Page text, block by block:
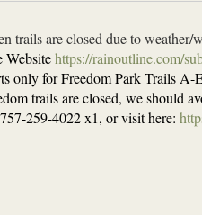
trails are closed due to weather/
Websitehttps://rainoutline.com/
only for Freedom Park Trails
trails are closed, we should
259-4022 x1, or visit here: